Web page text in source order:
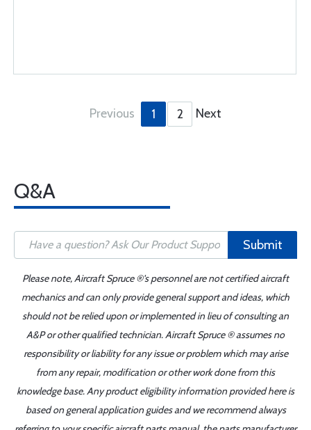
Previous 1 2 Next
Q&A
Submit
Please note, Aircraft Spruce ®'s personnel are not certified aircraft
mechanics and can only provide general support and ideas, which
should not be relied upon or implemented in lieu of consulting an
A&P or other qualified technician. Aircraft Spruce ® assumes no
responsibility or liability for any issue or problem which may arise
from any repair, modification or other work done from this
knowledge base. Any product eligibility information provided here is
based on general application guides and we recommend always